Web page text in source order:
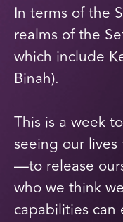
In terms of the
realms of the
which include
Binah).
This is a week
seeing our
—to release
who we think
capabilities can